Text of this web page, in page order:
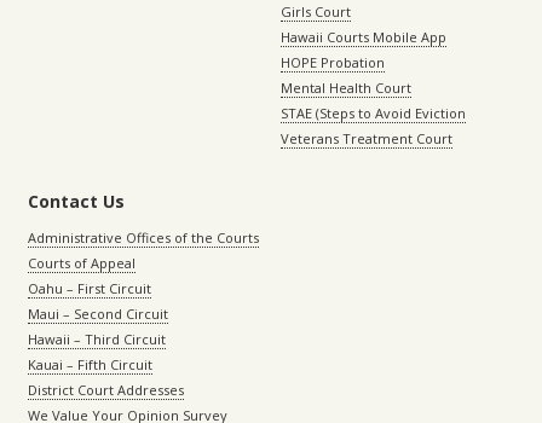
Girls Court
Hawaii Courts Mobile App
HOPE Probation
Mental Health Court
STAE (Steps to Avoid Eviction
Veterans Treatment Court
Contact Us
Administrative Offices of the Courts
Courts of Appeal
Oahu – First Circuit
Maui – Second Circuit
Hawaii – Third Circuit
Kauai – Fifth Circuit
District Court Addresses
We Value Your Opinion Survey